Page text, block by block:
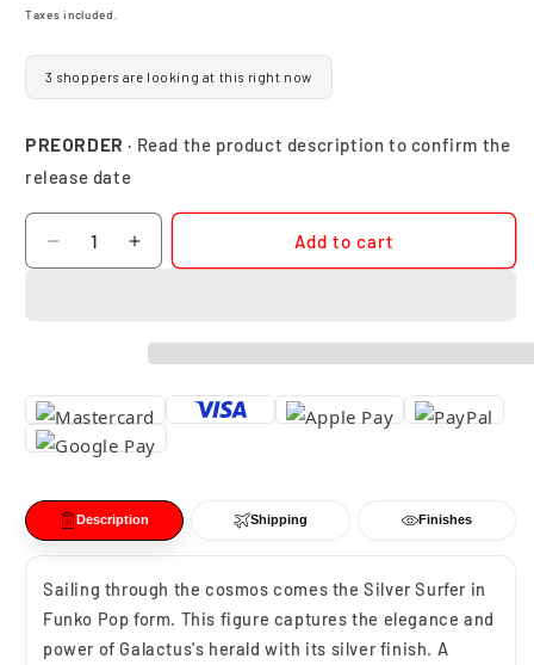
price
Taxes included.
3 shoppers are looking at this right now
PREORDER · Read the product description to confirm the
release date
Quantity
Decrease
quantity
Surfer
#1518
Increase
quantity
Pop
Surfer
#1518
Add to cart
Description Shipping Finishes
Sailing through the cosmos comes the Silver Surfer in
Funko Pop form. This figure captures the elegance and
power of Galactus's herald with its silver finish. A